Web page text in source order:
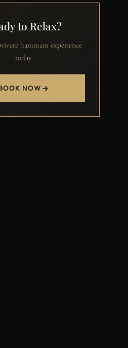
to Relax?
hammam experience
today.
NOW